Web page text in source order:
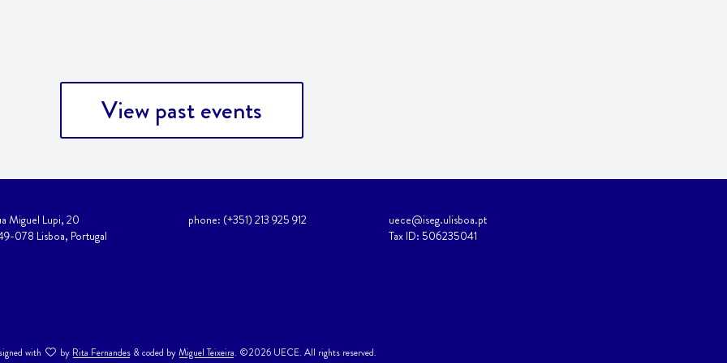
View past events
Miguel Lupi, 20
078 Lisboa, Portugal
phone: (+351) 213 925 912
uece@iseg.ulisboa.pt
Tax ID: 506235041
with by Rita Fernandes & coded byMiguel Teixeira. ©2026 UECE. All rights reserved.